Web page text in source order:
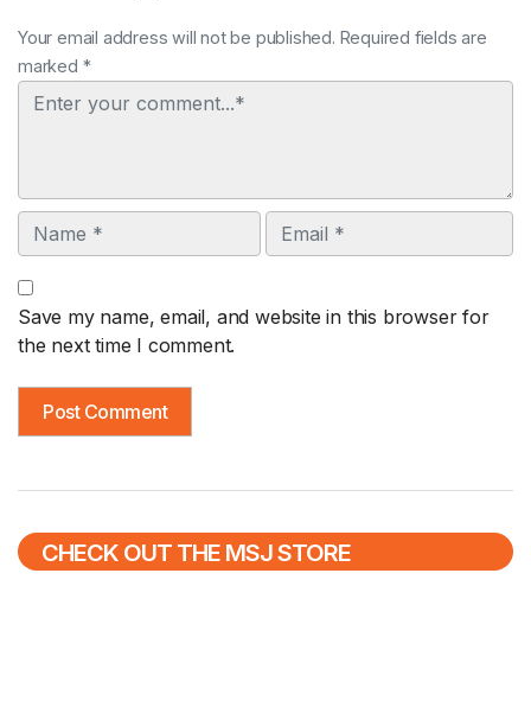
Your email address will not be published. Required fields are
marked *
Comment
Name Email
Save my name, email, and website in this browser for
the next time I comment.
CHECK OUT THE MSJ STORE